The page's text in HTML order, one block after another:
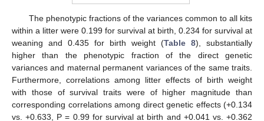
The phenotypic fractions of the variances common to all kits
within a litter were 0.199 for survival at birth, 0.234 for survival at
weaning and 0.435 for birth weight (Table 8), substantially
higher than the phenotypic fraction of the direct genetic
variances and maternal permanent variances of the same traits.
Furthermore, correlations among litter effects of birth weight
with those of survival traits were of higher magnitude than
corresponding correlations among direct genetic effects (+0.134
vs. +0.633, P = 0.99 for survival at birth and +0.041 vs. +0.362